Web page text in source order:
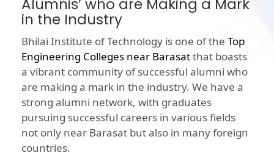
Alumnis’ who are Making a Mark
in the Industry
Bhilai Institute of Technology is one of the Top
Engineering Colleges near Barasatthat boasts
a vibrant community of successful alumni who
are making a mark in the industry. We have a
strong alumni network, with graduates
pursuing successful careers in various fields
not only near Barasat but also in many foreign
countries.